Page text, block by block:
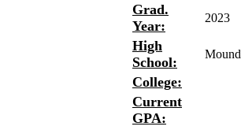
Grad.
Year:
2023
High
School:
College:
Current
GPA: